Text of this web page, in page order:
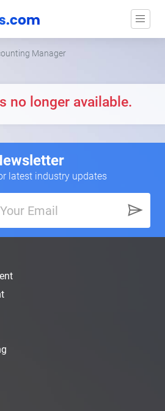
Manager
no longer available.
latest industry updates